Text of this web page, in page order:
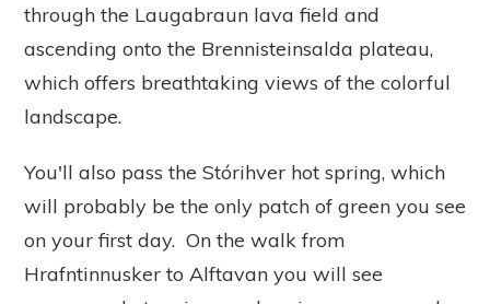
through the Laugabraun lava field and
ascending onto the Brennisteinsalda plateau,
which offers breathtaking views of the colorful
landscape.
You'll also pass the Stórihver hot spring, which
will probably be the only patch of green you see
on your first day. On the walk from
Hrafntinnusker to Alftavan you will see